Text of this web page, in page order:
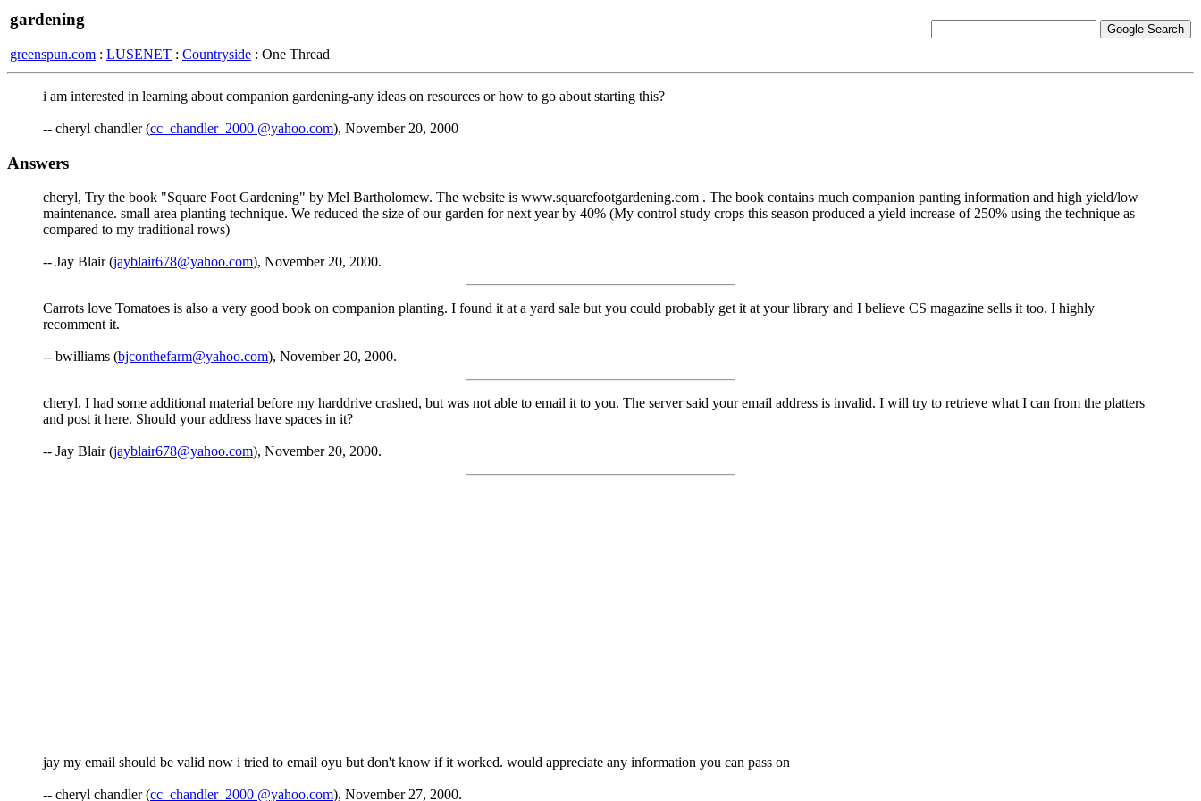
gardening
greenspun.com : LUSENET : Countryside : One Thread
i am interested in learning about companion gardening-any ideas on resources or how to go about starting this?
-- cheryl chandler (cc_chandler_2000 @yahoo.com), November 20, 2000
Answers
cheryl, Try the book "Square Foot Gardening" by Mel Bartholomew. The website is www.squarefootgardening.com . The book contains much companion panting information and high yield/low
maintenance. small area planting technique. We reduced the size of our garden for next year by 40% (My control study crops this season produced a yield increase of 250% using the technique as
compared to my traditional rows)
-- Jay Blair (jayblair678@yahoo.com), November 20, 2000.
Carrots love Tomatoes is also a very good book on companion planting. I found it at a yard sale but you could probably get it at your library and I believe CS magazine sells it too. I highly
recomment it.
-- bwilliams (bjconthefarm@yahoo.com), November 20, 2000.
cheryl, I had some additional material before my harddrive crashed, but was not able to email it to you. The server said your email address is invalid. I will try to retrieve what I can from the platters
and post it here. Should your address have spaces in it?
-- Jay Blair (jayblair678@yahoo.com), November 20, 2000.
jay my email should be valid now i tried to email oyu but don't know if it worked. would appreciate any information you can pass on
-- cheryl chandler (cc_chandler_2000 @yahoo.com), November 27, 2000.